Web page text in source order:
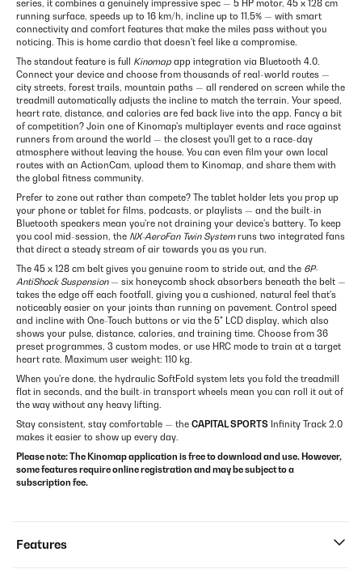
series, it combines a genuinely impressive spec — 5 HP motor, 45 x 128 cm
running surface, speeds up to 16 km/h, incline up to 11.5% — with smart
connectivity and comfort features that make the miles pass without you
noticing. This is home cardio that doesn't feel like a compromise.
The standout feature is full Kinomap app integration via Bluetooth 4.0.
Connect your device and choose from thousands of real-world routes —
city streets, forest trails, mountain paths — all rendered on screen while the
treadmill automatically adjusts the incline to match the terrain. Your speed,
heart rate, distance, and calories are fed back live into the app. Fancy a bit
of competition? Join one of Kinomap's multiplayer events and race against
runners from around the world — the closest you'll get to a race-day
atmosphere without leaving the house. You can even film your own local
routes with an ActionCam, upload them to Kinomap, and share them with
the global fitness community.
Prefer to zone out rather than compete? The tablet holder lets you prop up
your phone or tablet for films, podcasts, or playlists — and the built-in
Bluetooth speakers mean you're not draining your device's battery. To keep
you cool mid-session, the NX-AeroFan Twin Systemruns two integrated fans
that direct a steady stream of air towards you as you run.
The 45 x 128 cm belt gives you genuine room to stride out, and the 6P-
AntiShock Suspension— six honeycomb shock absorbers beneath the belt —
takes the edge off each footfall, giving you a cushioned, natural feel that's
noticeably easier on your joints than running on pavement. Control speed
and incline with One-Touch buttons or via the 5" LCD display, which also
shows your pulse, distance, calories, and training time. Choose from 36
preset programmes, 3 custom modes, or use HRC mode to train at a target
heart rate. Maximum user weight: 110 kg.
When you're done, the hydraulic SoftFold system lets you fold the treadmill
flat in seconds, and the built-in transport wheels mean you can roll it out of
the way without any heavy lifting.
Stay consistent, stay comfortable — the CAPITAL SPORTS Infinity Track 2.0
makes it easier to show up every day.
Please note: The Kinomap application is free to download and use. However,
some features require online registration and may be subject to a
subscription fee.
Features